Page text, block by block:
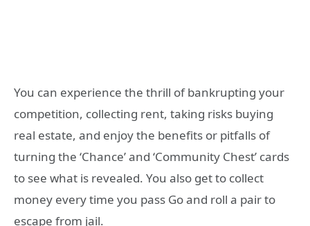
You can experience the thrill of bankrupting your
competition, collecting rent, taking risks buying
real estate, and enjoy the benefits or pitfalls of
turning the ‘Chance’ and ‘Community Chest’ cards
to see what is revealed. You also get to collect
money every time you pass Go and roll a pair to
escape from jail.